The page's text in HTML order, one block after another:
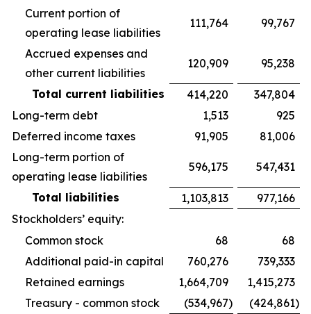
Current portion of
operating lease liabilities
111,764 99,767
Accrued expenses and
other current liabilities
120,909 95,238
Total current liabilities 414,220
347,804
Long-term debt
1,513
925
Deferred income taxes
91,905
81,006
Long-term portion of
operating lease liabilities
596,175 547,431
Total liabilities 1,103,813
977,166
Stockholders’ equity:
Common stock
68
68
Additional paid-in capital
760,276
739,333
Retained earnings
1,664,709
1,415,273
Treasury - common stock
(534,967) (424,861)